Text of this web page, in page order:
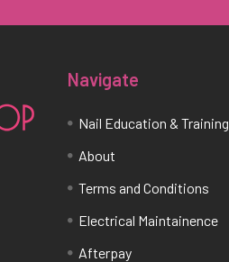
Navigate
Nail Education & Training
About
Terms and Conditions
Electrical Maintainence
Afterpay